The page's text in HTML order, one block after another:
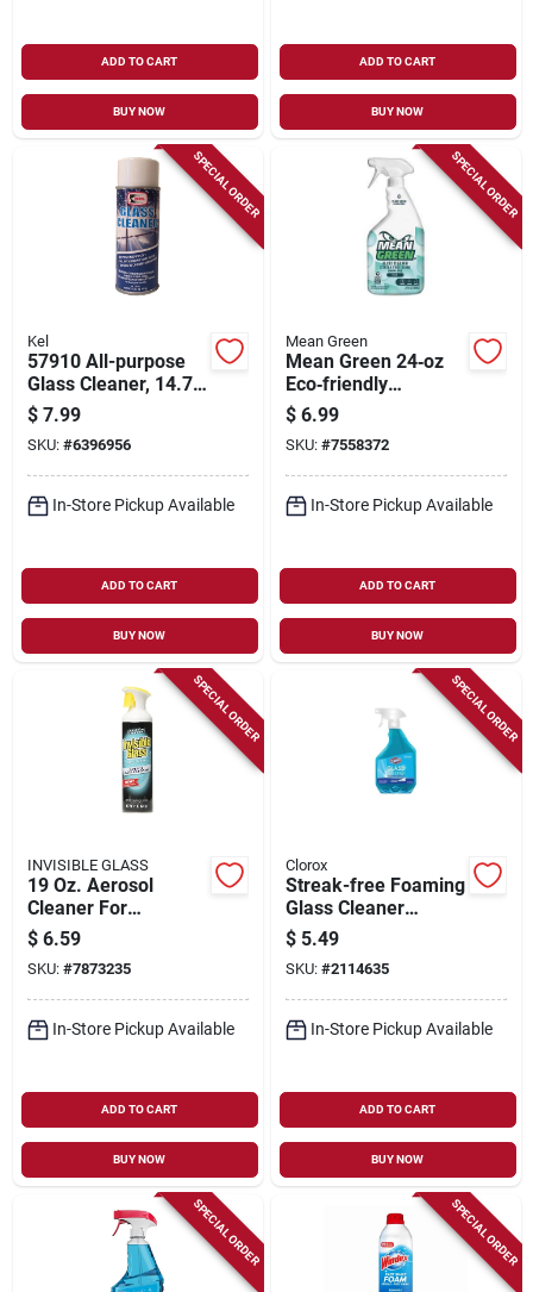
ADD TO CART
BUY NOW
ADD TO CART
BUY NOW
SPECIAL ORDER
Kel
57910 All-purpose
Glass Cleaner, 14.75
Oz Aerosol Can,
Streak-free Formula
$ 7.99
SKU: #6396956
In-Store Pickup Available
ADD TO CART
BUY NOW
SPECIAL ORDER
Mean Green
Mean Green 24‑oz
Eco‑friendly
Streak‑free Glass
Cleaner –
Plant‑based Formula
$ 6.99
SKU: #7558372
In-Store Pickup Available
ADD TO CART
BUY NOW
SPECIAL ORDER
INVISIBLE GLASS
19 Oz. Aerosol
Cleaner For
Windows, Mirrors,
And Windshields
$ 6.59
SKU: #7873235
In-Store Pickup Available
ADD TO CART
BUY NOW
SPECIAL ORDER
Clorox
Streak-free Foaming
Glass Cleaner
Trigger Spray, 32 Fl.
Oz. Bottle
$ 5.49
SKU: #2114635
In-Store Pickup Available
ADD TO CART
BUY NOW
SPECIAL ORDER SPECIAL ORDER